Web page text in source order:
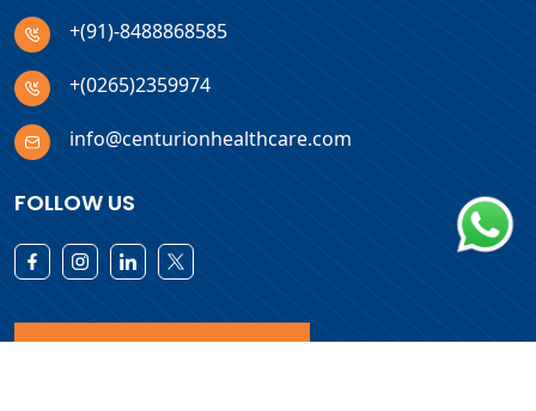
+(91)-8488868585
+(0265)2359974
info@centurionhealthcare.com
FOLLOW US